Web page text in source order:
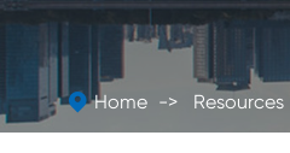
 Home Resources